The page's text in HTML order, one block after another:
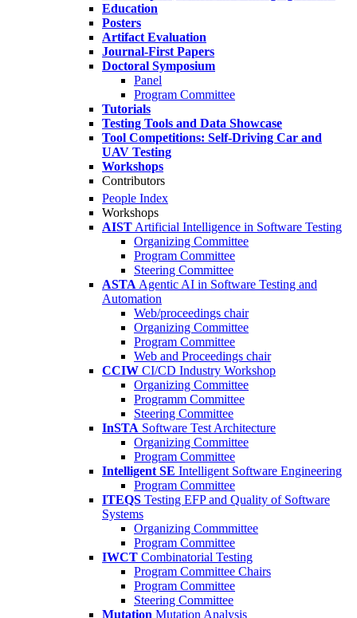
Education
Posters
Artifact Evaluation
Journal-First Papers
Doctoral Symposium
Panel
Program Committee
Tutorials
Testing Tools and Data Showcase
Tool Competitions: Self-Driving Car and
UAV Testing
Workshops
Contributors
People Index
Workshops
AIST Artificial Intelligence in Software Testing
Organizing Committee
Program Committee
Steering Committee
ASTA Agentic AI in Software Testing and
Automation
Web/proceedings chair
Organizing Committee
Program Committee
Web and Proceedings chair
CCIW CI/CD Industry Workshop
Organizing Committee
Programm Committee
Steering Committee
InSTA Software Test Architecture
Organizing Committee
Program Committee
Intelligent SE Intelligent Software Engineering
Program Committee
ITEQS Testing EFP and Quality of Software
Systems
Organizing Commmittee
Program Committee
IWCT Combinatorial Testing
Program Committee Chairs
Program Committee
Steering Committee
Mutation Mutation Analysis